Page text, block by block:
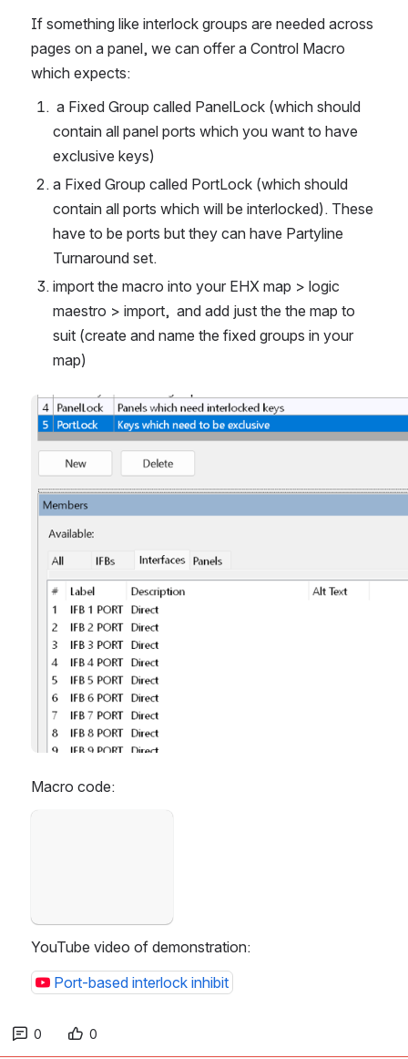
If something like interlock groups are needed across
pages on a panel, we can offer a Control Macro
which expects:
contain all panel ports which you want to have
exclusive keys)
a Fixed Group called PortLock (which should
contain all ports which will be interlocked). These
have to be ports but they can have Partyline
Turnaround set.
import the macro into your EHX map > logic
maestro > import,  and add just the the map to
suit (create and name the fixed groups in your
map)
Open
Macro code:
YouTube video of demonstration:
Port-based interlock inhibit
0 0